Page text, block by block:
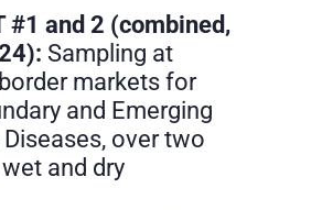
#1 and 2 (combined,
Sampling at
border markets for
and Emerging
over two
and dry